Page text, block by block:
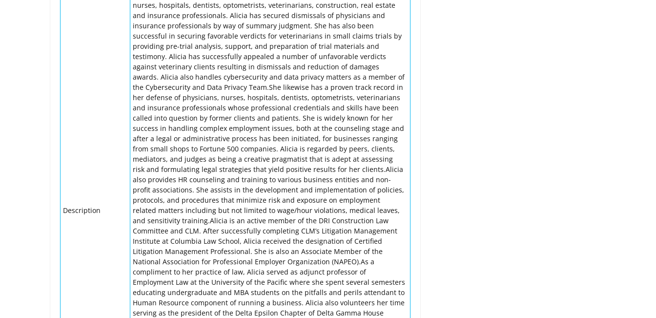
Description
nurses, hospitals, dentists, optometrists, veterinarians, construction, real estate
and insurance professionals. Alicia has secured dismissals of physicians and
insurance professionals by way of summary judgment. She has also been
successful in securing favorable verdicts for veterinarians in small claims trials by
providing pre-trial analysis, support, and preparation of trial materials and
testimony. Alicia has successfully appealed a number of unfavorable verdicts
against veterinary clients resulting in dismissals and reduction of damages
awards. Alicia also handles cybersecurity and data privacy matters as a member of
the Cybersecurity and Data Privacy Team.She likewise has a proven track record in
her defense of physicians, nurses, hospitals, dentists, optometrists, veterinarians
and insurance professionals whose professional credentials and skills have been
called into question by former clients and patients. She is widely known for her
success in handling complex employment issues, both at the counseling stage and
after a legal or administrative process has been initiated, for businesses ranging
from small shops to Fortune 500 companies. Alicia is regarded by peers, clients,
mediators, and judges as being a creative pragmatist that is adept at assessing
risk and formulating legal strategies that yield positive results for her clients.Alicia
also provides HR counseling and training to various business entities and non-
profit associations. She assists in the development and implementation of policies,
protocols, and procedures that minimize risk and exposure on employment
related matters including but not limited to wage/hour violations, medical leaves,
and sensitivity training.Alicia is an active member of the DRI Construction Law
Committee and CLM. After successfully completing CLM’s Litigation Management
Institute at Columbia Law School, Alicia received the designation of Certified
Litigation Management Professional. She is also an Associate Member of the
National Association for Professional Employer Organization (NAPEO).As a
compliment to her practice of law, Alicia served as adjunct professor of
Employment Law at the University of the Pacific where she spent several semesters
educating undergraduate and MBA students on the pitfalls and perils attendant to
Human Resource component of running a business. Alicia also volunteers her time
serving as the president of the Delta Epsilon Chapter of Delta Gamma House